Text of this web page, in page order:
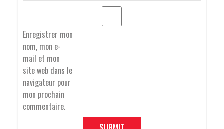
T
O
Enregistrer mon
nom, mon e-
mail et mon
site web dans le
navigateur pour
mon prochain
commentaire.